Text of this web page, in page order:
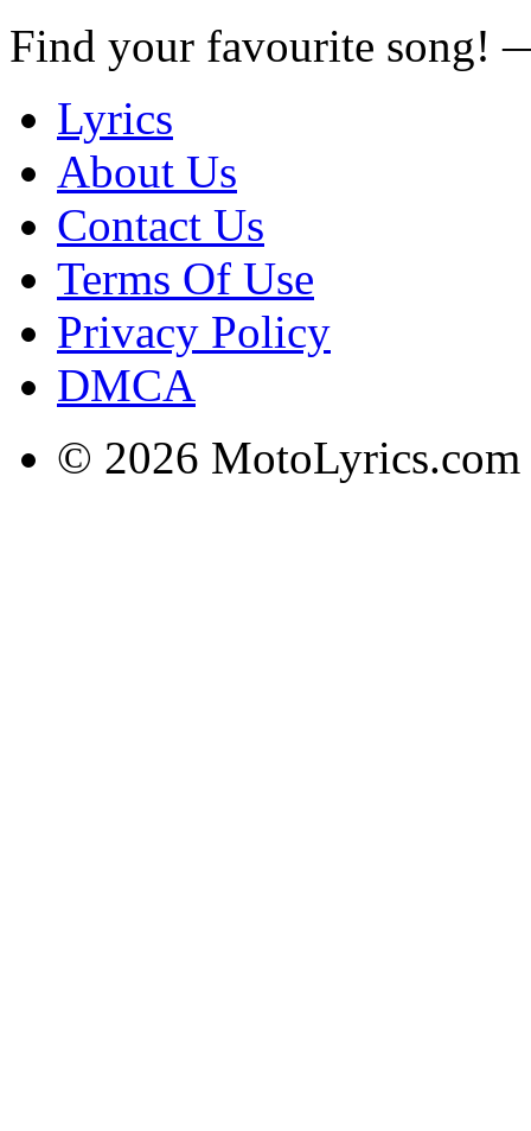
Find your favourite song!
Lyrics
About Us
Contact Us
Terms Of Use
Privacy Policy
DMCA
© 2026 MotoLyrics.com